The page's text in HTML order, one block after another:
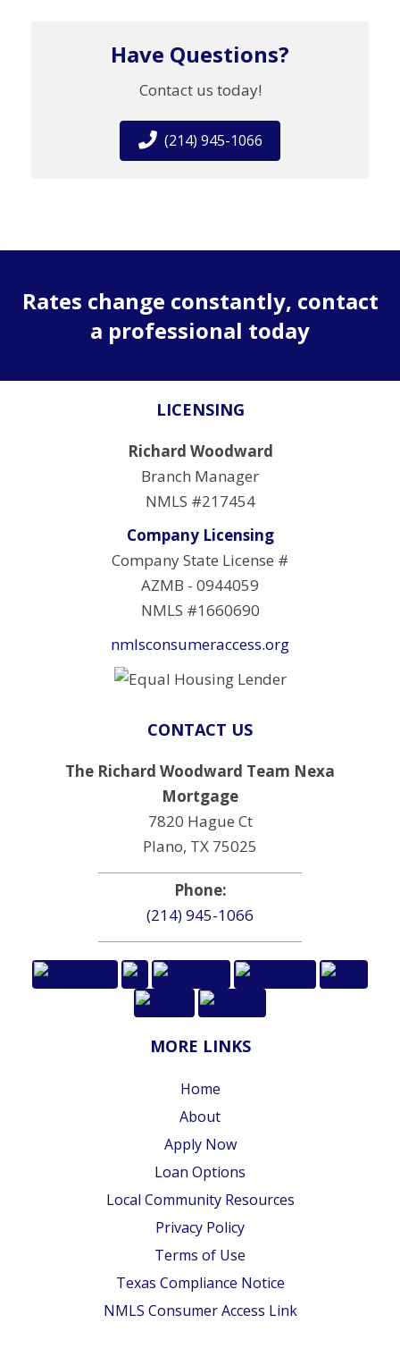
Have Questions?
Contact us today!
(214) 945-1066
Rates change constantly, contact
a professional today
LICENSING
Richard Woodward
Branch Manager
NMLS #217454
Company Licensing
Company State License #
AZMB - 0944059
NMLS #1660690
nmlsconsumeraccess.org
CONTACT US
The Richard Woodward Team Nexa
Mortgage
7820 Hague Ct
Plano, TX 75025
Phone:
(214) 945-1066
MORE LINKS
Home
About
Apply Now
Loan Options
Local Community Resources
Privacy Policy
Terms of Use
Texas Compliance Notice
NMLS Consumer Access Link